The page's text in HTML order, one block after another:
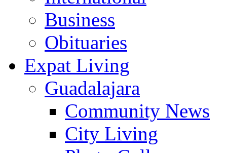
Business
Obituaries
Expat Living
Guadalajara
Community News
City Living